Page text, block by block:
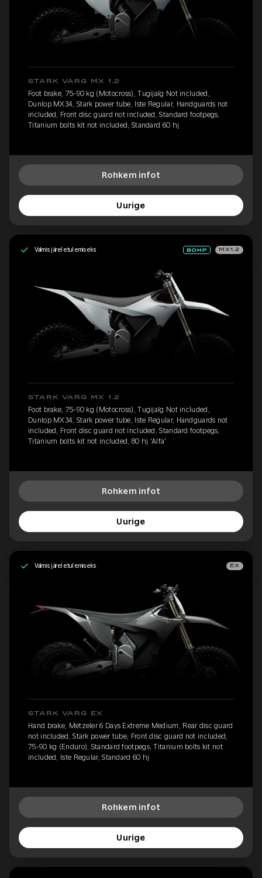
STARK VARG MX 1.2
Foot brake, 75-90 kg (Motocross), Tugijalg Not included,
Dunlop MX34, Stark power tube, Iste Regular, Handguards not
included, Front disc guard not included, Standard footpegs,
Titanium bolts kit not included, Standard 60 hj
Rohkem infot
Uurige
Valmis järeletulemiseks MX1.2
STARK VARG MX 1.2
Foot brake, 75-90 kg (Motocross), Tugijalg Not included,
Dunlop MX34, Stark power tube, Iste Regular, Handguards not
included, Front disc guard not included, Standard footpegs,
Titanium bolts kit not included, 80 hj 'Alfa'
Rohkem infot
Uurige
Valmis järeletulemiseks EX
STARK VARG EX
Hand brake, Metzeler 6 Days Extreme Medium, Rear disc guard
not included, Stark power tube, Front disc guard not included,
75-90 kg (Enduro), Standard footpegs, Titanium bolts kit not
included, Iste Regular, Standard 60 hj
Rohkem infot
Uurige